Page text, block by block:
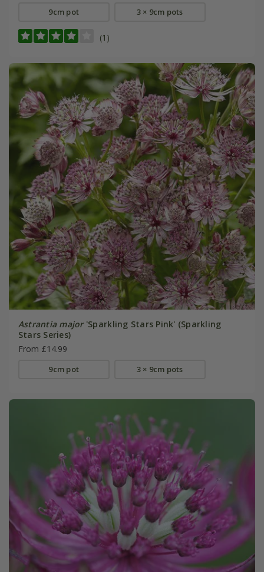
9cm pot 3 × 9cm pots
(1)
Astrantia major'Sparkling Stars Pink' (Sparkling
Stars Series)
From £14.99
9cm pot 3 × 9cm pots